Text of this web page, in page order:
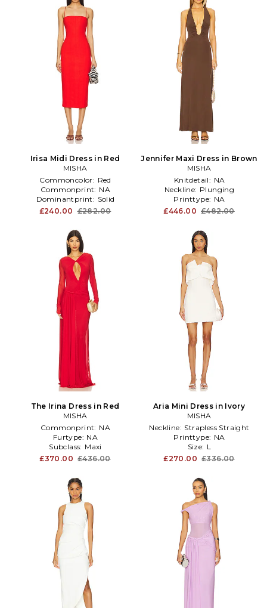
Irisa Midi Dress in Red
MISHA
Commoncolor: Red
Commonprint: NA
Dominantprint: Solid
£240.00 £282.00
Jennifer Maxi Dress in Brown
MISHA
Knitdetail: NA
Neckline: Plunging
Printtype: NA
£446.00 £482.00
The Irina Dress in Red
MISHA
Commonprint: NA
Furtype: NA
Subclass: Maxi
£370.00 £436.00
Aria Mini Dress in Ivory
MISHA
Neckline: Strapless Straight
Printtype: NA
Size: L
£270.00 £336.00